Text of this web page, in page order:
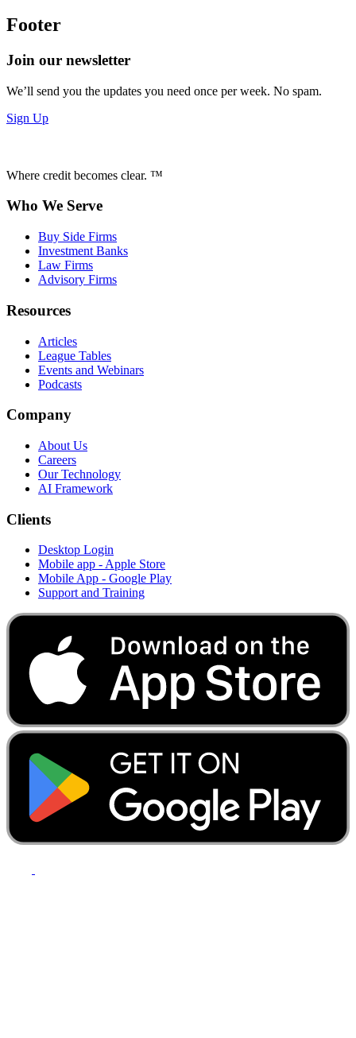
Footer
Join our newsletter
We’ll send you the updates you need once per week. No spam.
Sign Up
Where credit becomes clear. ™
Who We Serve
Buy Side Firms
Investment Banks
Law Firms
Advisory Firms
Resources
Articles
League Tables
Events and Webinars
Podcasts
Company
About Us
Careers
Our Technology
AI Framework
Clients
Desktop Login
Mobile app - Apple Store
Mobile App - Google Play
Support and Training